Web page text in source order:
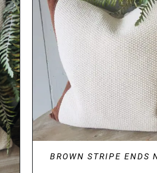
DETAILS
BROWN STRIPE ENDS